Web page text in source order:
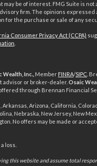
be of interest. FMG Suite is not
firm. The opinions expressed
for the purchase or sale of any
Consumer Privacy Act (CCPA)
Wealth, Inc., Member FINRA/SIPC.
or broker-dealer. Osaic
through Brennan Financial
Arizona, California,
Nebraska, New Jersey, New
No offers may be made or
loss.
this website and assume total